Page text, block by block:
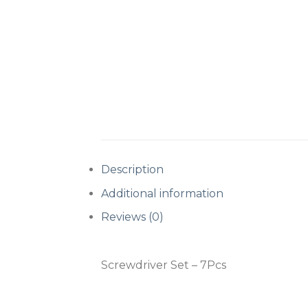
Description
Additional information
Reviews (0)
Screwdriver Set – 7Pcs